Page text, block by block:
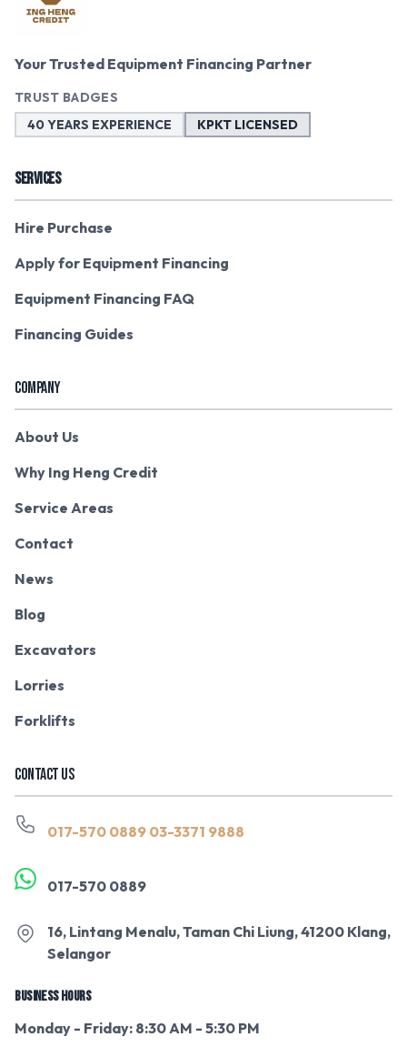
Your Trusted Equipment Financing Partner
TRUST BADGES
40 YEARS EXPERIENCE
KPKT LICENSED
SERVICES
Hire Purchase
Apply for Equipment Financing
Equipment Financing FAQ
Financing Guides
COMPANY
About Us
Why Ing Heng Credit
Service Areas
Contact
News
Blog
Excavators
Lorries
Forklifts
CONTACT US
017-570 0889 03-3371 9888
017-570 0889
16, Lintang Menalu, Taman Chi Liung, 41200 Klang,
Selangor
BUSINESS HOURS
Monday - Friday: 8:30 AM - 5:30 PM